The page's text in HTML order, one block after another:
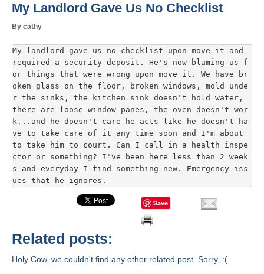
My Landlord Gave Us No Checklist
By cathy
My landlord gave us no checklist upon move it and
required a security deposit. He's now blaming us f
or things that were wrong upon move it. We have br
oken glass on the floor, broken windows, mold unde
r the sinks, the kitchen sink doesn't hold water,
there are loose window panes, the oven doesn't wor
k...and he doesn't care he acts like he doesn't ha
ve to take care of it any time soon and I'm about
to take him to court. Can I call in a health inspe
ctor or something? I've been here less than 2 week
s and everyday I find something new. Emergency iss
ues that he ignores.
Save
Related posts:
Holy Cow, we couldn't find any other related post. Sorry. :(